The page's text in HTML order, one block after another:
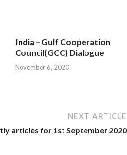
India – Gulf Cooperation
Council(GCC) Dialogue
November 6, 2020
NEXT ARTICLE
articles for 1st September 2020